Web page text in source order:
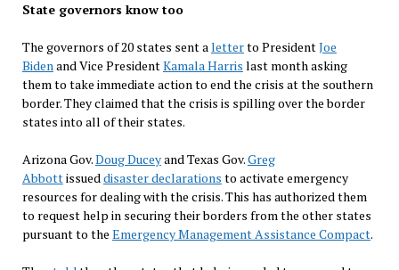
State governors know too
The governors of 20 states sent aletterto PresidentJoe
Bidenand Vice PresidentKamala Harris last month asking
them to take immediate action to end the crisis at the southern
border. They claimed that the crisis is spilling over the border
states into all of their states.
Arizona Gov.Doug Duceyand Texas Gov.Greg
Abbottissueddisaster declarations to activate emergency
resources for dealing with the crisis. This has authorized them
to request help in securing their borders from the other states
pursuant to the Emergency Management Assistance Compact.